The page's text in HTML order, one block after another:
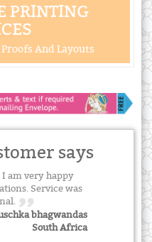
PRINTING
And Layouts
says
am very happy
Service was
bhagwandas
South Africa